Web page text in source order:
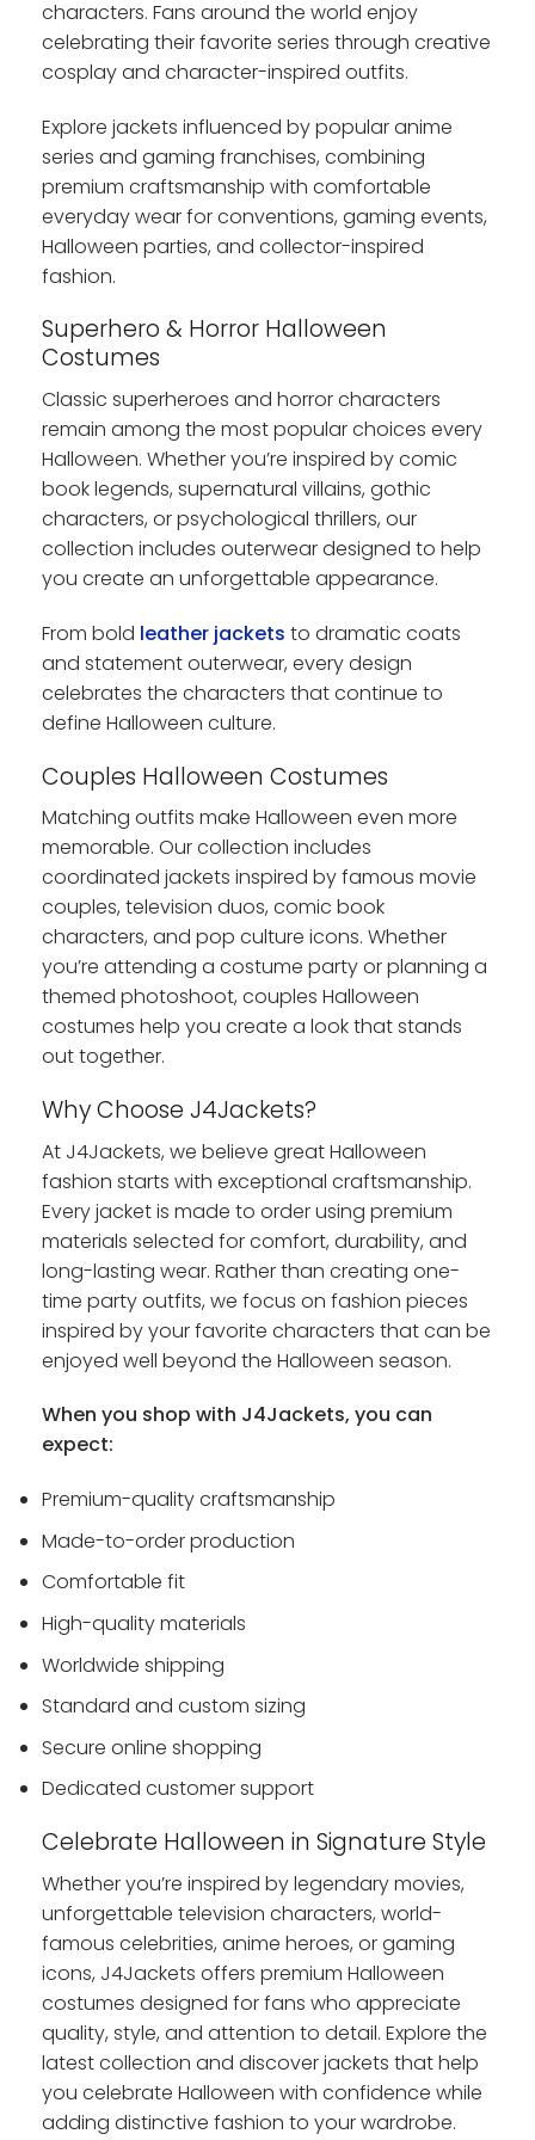
characters. Fans around the world enjoy
celebrating their favorite series through creative
cosplay and character-inspired outfits.
Explore jackets influenced by popular anime
series and gaming franchises, combining
premium craftsmanship with comfortable
everyday wear for conventions, gaming events,
Halloween parties, and collector-inspired
fashion.
Superhero & Horror Halloween
Costumes
Classic superheroes and horror characters
remain among the most popular choices every
Halloween. Whether you’re inspired by comic
book legends, supernatural villains, gothic
characters, or psychological thrillers, our
collection includes outerwear designed to help
you create an unforgettable appearance.
From bold leather jackets to dramatic coats
and statement outerwear, every design
celebrates the characters that continue to
define Halloween culture.
Couples Halloween Costumes
Matching outfits make Halloween even more
memorable. Our collection includes
coordinated jackets inspired by famous movie
couples, television duos, comic book
characters, and pop culture icons. Whether
you’re attending a costume party or planning a
themed photoshoot, couples Halloween
costumes help you create a look that stands
out together.
Why Choose J4Jackets?
At J4Jackets, we believe great Halloween
fashion starts with exceptional craftsmanship.
Every jacket is made to order using premium
materials selected for comfort, durability, and
long-lasting wear. Rather than creating one-
time party outfits, we focus on fashion pieces
inspired by your favorite characters that can be
enjoyed well beyond the Halloween season.
When you shop with J4Jackets, you can
expect:
Premium-quality craftsmanship
Made-to-order production
Comfortable fit
High-quality materials
Worldwide shipping
Standard and custom sizing
Secure online shopping
Dedicated customer support
Celebrate Halloween in Signature Style
Whether you’re inspired by legendary movies,
unforgettable television characters, world-
famous celebrities, anime heroes, or gaming
icons, J4Jackets offers premium Halloween
costumes designed for fans who appreciate
quality, style, and attention to detail. Explore the
latest collection and discover jackets that help
you celebrate Halloween with confidence while
adding distinctive fashion to your wardrobe.